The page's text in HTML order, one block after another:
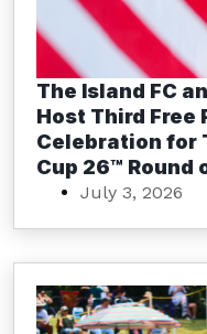
The Island FC
Host Third Free
Celebration for
Cup 26™ Round
July 3, 2026